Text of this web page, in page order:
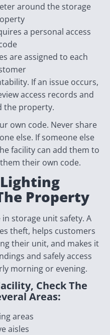
around the storage
a personal access
are assigned to each
If an issue occurs,
access records and
the property.
own code. Never share
else. If someone else
facility can add them to
their own code.
Property
storage unit safety. A
theft, helps customers
their unit, and makes it
and safely access
morning or evening.
Check The
Areas:
areas
aisles